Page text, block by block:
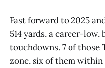
Fast forward to 2025
514 yards, a career-
touchdowns. 7 of those
zone, six of them within